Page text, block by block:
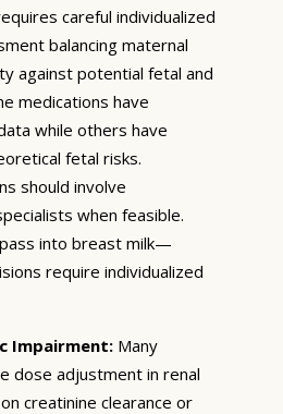
careful individualized
balancing maternal
against potential fetal and
medications have
while others have
fetal risks.
should involve
when feasible.
into breast milk—
require individualized
Impairment: Many
dose adjustment in renal
creatinine clearance or